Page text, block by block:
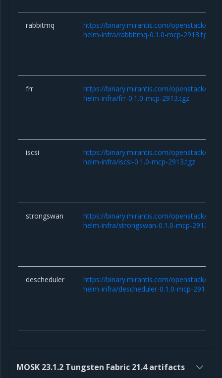
rabbitmq
https://binary.mirantis.com/openstack/
helm-infra/rabbitmq-0.1.0-mcp-2913.tgz
frr
https://binary.mirantis.com/openstack/
helm-infra/frr-0.1.0-mcp-2913.tgz
iscsi
https://binary.mirantis.com/openstack/
helm-infra/iscsi-0.1.0-mcp-2913.tgz
strongswan
https://binary.mirantis.com/openstack/
helm-infra/strongswan-0.1.0-mcp-2913.tgz
descheduler
https://binary.mirantis.com/openstack/
helm-infra/descheduler-0.1.0-mcp-2913.tgz
MOSK 23.1.2 Tungsten Fabric 21.4 artifacts